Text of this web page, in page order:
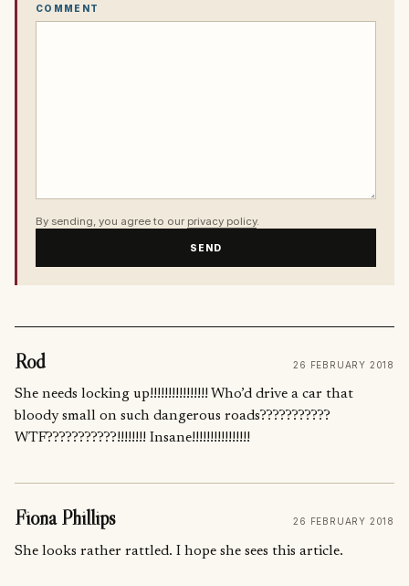
COMMENT
By sending, you agree to our privacy policy.
SEND
Rod 26 FEBRUARY 2018
She needs locking up!!!!!!!!!!!!!!!! Who’d drive a car that
bloody small on such dangerous roads???????????
WTF???????????!!!!!!!! Insane!!!!!!!!!!!!!!!!
Fiona Phillips 26 FEBRUARY 2018
She looks rather rattled. I hope she sees this article.